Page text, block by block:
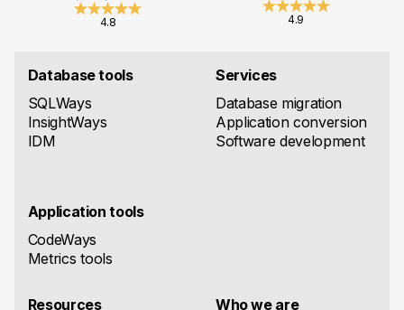
4.8 4.9
Database tools
SQLWays
InsightWays
IDM
Application tools
CodeWays
Metrics tools
Services
Database migration
Application conversion
Software development
Resources
Who we are